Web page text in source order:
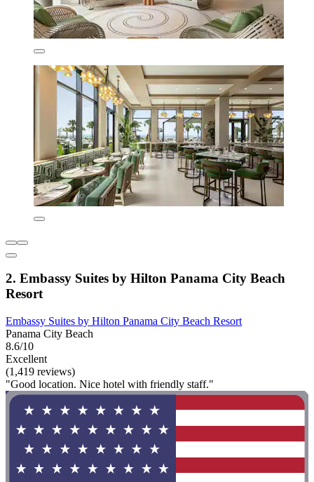
2. Embassy Suites by Hilton Panama City Beach
Resort
Embassy Suites by Hilton Panama City Beach Resort
Panama City Beach
8.6/10
Excellent
(1,419 reviews)
"Good location. Nice hotel with friendly staff."